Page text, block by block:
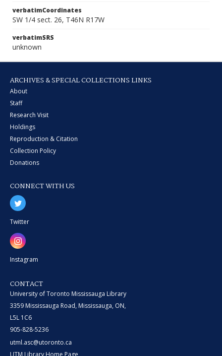
verbatimCoordinates
SW 1/4 sect. 26, T46N R17W
verbatimSRS
unknown
ARCHIVES & SPECIAL COLLECTIONS LINKS
About
Staff
Research Visit
Holdings
Reproduction & Citation
Collection Policy
Donations
CONNECT WITH US
Twitter
Instagram
CONTACT
University of Toronto Mississauga Library
3359 Mississauga Road, Mississauga, ON,
L5L 1C6
905-828-5236
utml.asc@utoronto.ca
UTM Library Home Page